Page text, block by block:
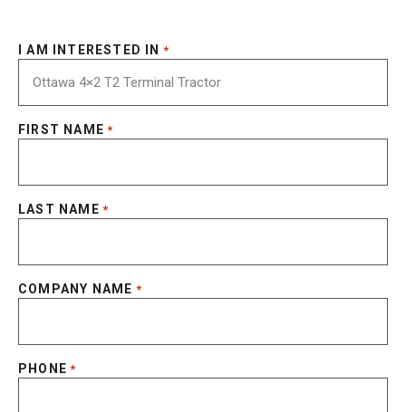
I AM INTERESTED IN *
FIRST NAME *
LAST NAME *
COMPANY NAME *
PHONE *